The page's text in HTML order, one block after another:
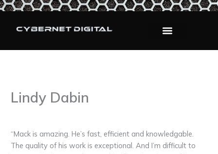
Skip
content
Lindy Dabin
“Mack is amazing. He’s fast, efficient and knowledgable.
The quality of his work is exceptional. And I’m difficult to